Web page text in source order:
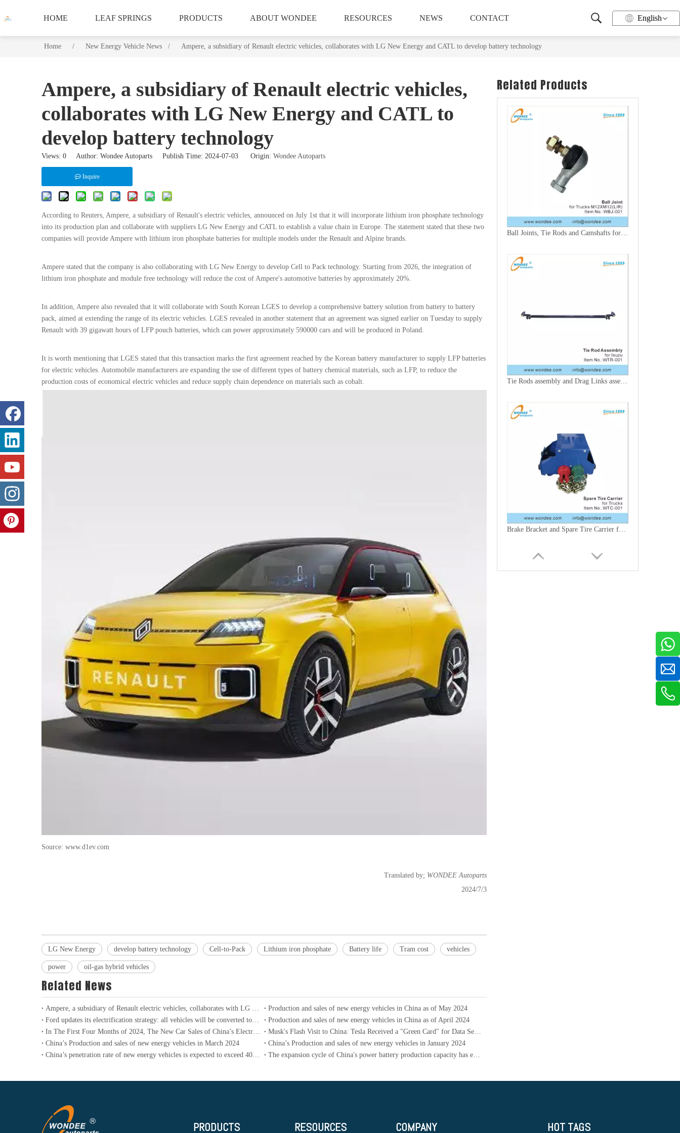
HOME LEAF SPRINGS PRODUCTS ABOUT WONDEE RESOURCES NEWS CONTACT English
Home / New Energy Vehicle News / Ampere, a subsidiary of Renault electric vehicles, collaborates with LG New Energy and CATL to develop battery technology
Ampere, a subsidiary of Renault electric vehicles,
collaborates with LG New Energy and CATL to
develop battery technology
Views: 0 Author: Wondee Autoparts Publish Time: 2024-07-03 Origin: Wondee Autoparts
Inquire
According to Reuters, Ampere, a subsidiary of Renault's electric vehicles, announced on July 1st that it will incorporate lithium iron phosphate technology
into its production plan and collaborate with suppliers LG New Energy and CATL to establish a value chain in Europe. The statement stated that these two
companies will provide Ampere with lithium iron phosphate batteries for multiple models under the Renault and Alpine brands.
Ampere stated that the company is also collaborating with LG New Energy to develop Cell to Pack technology. Starting from 2026, the integration of
lithium iron phosphate and module free technology will reduce the cost of Ampere's automotive batteries by approximately 20%.
In addition, Ampere also revealed that it will collaborate with South Korean LGES to develop a comprehensive battery solution from battery to battery
pack, aimed at extending the range of its electric vehicles. LGES revealed in another statement that an agreement was signed earlier on Tuesday to supply
Renault with 39 gigawatt hours of LFP pouch batteries, which can power approximately 590000 cars and will be produced in Poland.
It is worth mentioning that LGES stated that this transaction marks the first agreement reached by the Korean battery manufacturer to supply LFP batteries
for electric vehicles. Automobile manufacturers are expanding the use of different types of battery chemical materials, such as LFP, to reduce the
production costs of economical electric vehicles and reduce supply chain dependence on materials such as cobalt.
Source: www.d1ev.com
Translated by; WONDEE Autoparts
2024/7/3
LG New Energy develop battery technology Cell-to-Pack Lithium iron phosphate Battery life Tram cost vehicles
power oil-gas hybrid vehicles
Related News
Ampere, a subsidiary of Renault electric vehicles, collaborates with LG New Energy and CATL to develop battery technology
Production and sales of new energy vehicles in China as of May 2024
Ford updates its electrification strategy: all vehicles will be converted to hybrid versions by 2030
Production and sales of new energy vehicles in China as of April 2024
In The First Four Months of 2024, The New Car Sales of China’s Electric Vehicles in The Brazilian Market Reached 8 Times That of The Same Period Last Year
Musk's Flash Visit to China: Tesla Received a "Green Card" for Data Security, How Far is FSD Going to Enter China
China’s Production and sales of new energy vehicles in March 2024
China’s Production and sales of new energy vehicles in January 2024
China’s penetration rate of new energy vehicles is expected to exceed 40% in 2024
The expansion cycle of China's power battery production capacity has ended and will enter a contraction cycle
Related Products
Ball Joints, Tie Rods and Camshafts for Trucks
Tie Rods assembly and Drag Links assembly for Trucks
Brake Bracket and Spare Tire Carrier for Trucks
PRODUCTS RESOURCES COMPANY HOT TAGS